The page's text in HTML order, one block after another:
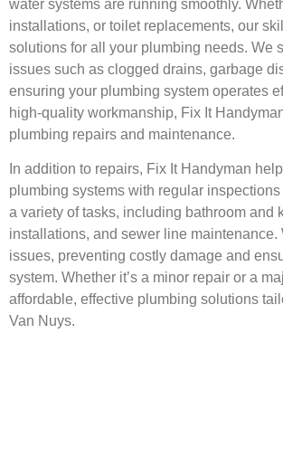
water systems are running smoothly.
installations, or toilet replacements, our
solutions for all your plumbing needs. We
issues such as clogged drains, garbage
ensuring your plumbing system operates
high-quality workmanship, Fix It
plumbing repairs and maintenance.
In addition to repairs, Fix It Handyman
plumbing systems with regular
a variety of tasks, including bathroom
installations, and sewer line
issues, preventing costly damage and
system. Whether it’s a minor repair or a
affordable, effective plumbing solutions
Van Nuys.